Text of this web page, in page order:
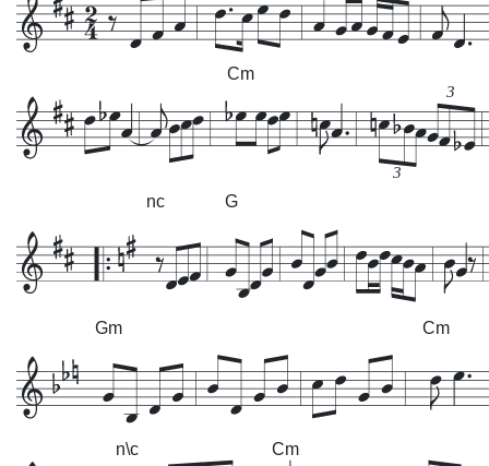
Cm
3
3
nc G
Gm Cm
n\c Cm